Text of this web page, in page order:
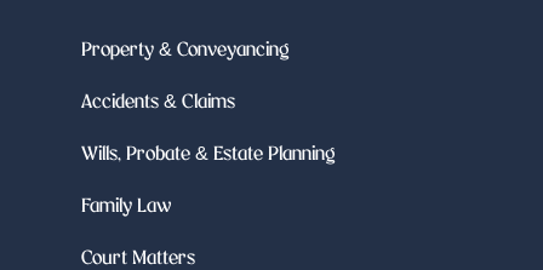
Property & Conveyancing
Accidents & Claims
Wills, Probate & Estate Planning
Family Law
Court Matters